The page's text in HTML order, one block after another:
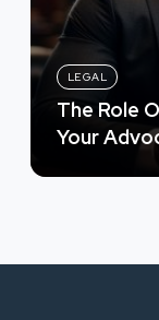
LEGAL
The Role
Your